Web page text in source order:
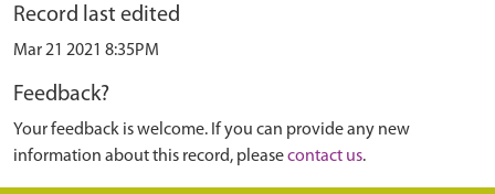
Record last edited
Mar 21 2021 8:35PM
Feedback?
Your feedback is welcome. If you can provide any new
information about this record, pleasecontact us.